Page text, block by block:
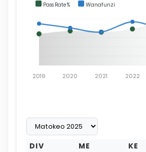
Pass Rate % Wanafunzi
2019 2020 2021 2022
DIV ME KE